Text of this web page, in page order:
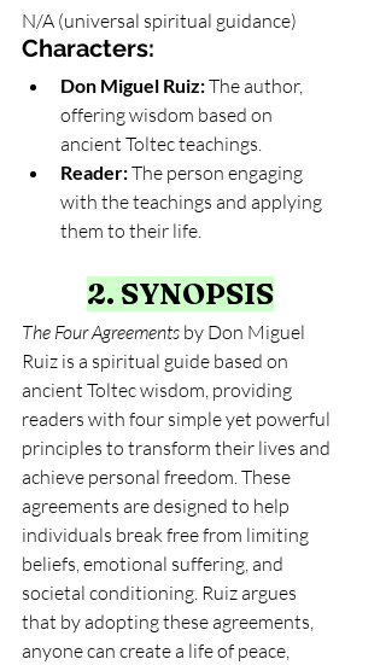
N/A (universal spiritual guidance)
Characters:
Don Miguel Ruiz: The author,
offering wisdom based on
ancient Toltec teachings.
Reader: The person engaging
with the teachings and applying
them to their life.
2. SYNOPSIS
The Four Agreements by Don Miguel
Ruiz is a spiritual guide based on
ancient Toltec wisdom, providing
readers with four simple yet powerful
principles to transform their lives and
achieve personal freedom. These
agreements are designed to help
individuals break free from limiting
beliefs, emotional suffering, and
societal conditioning. Ruiz argues
that by adopting these agreements,
anyone can create a life of peace,